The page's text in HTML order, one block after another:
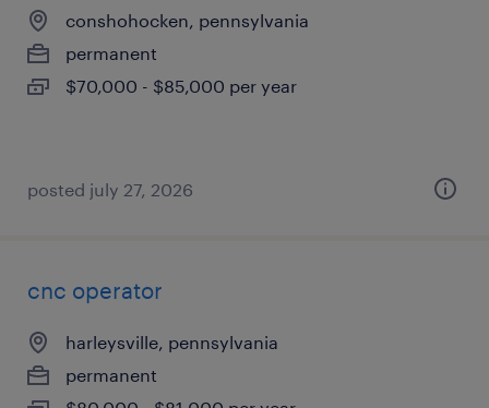
conshohocken, pennsylvania
permanent
$70,000 - $85,000 per year
posted july 27, 2026
cnc operator
harleysville, pennsylvania
permanent